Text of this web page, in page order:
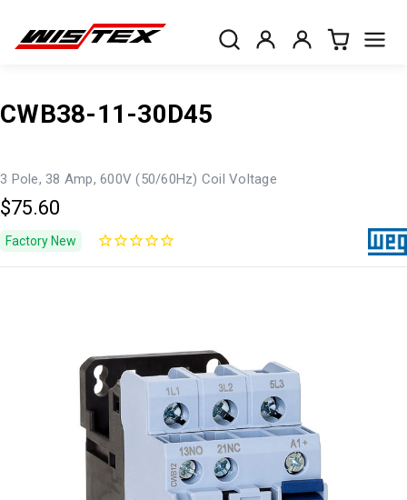
CWB38-11-30D45
3 Pole, 38 Amp, 600V (50/60Hz) Coil Voltage
$75.60
Factory New